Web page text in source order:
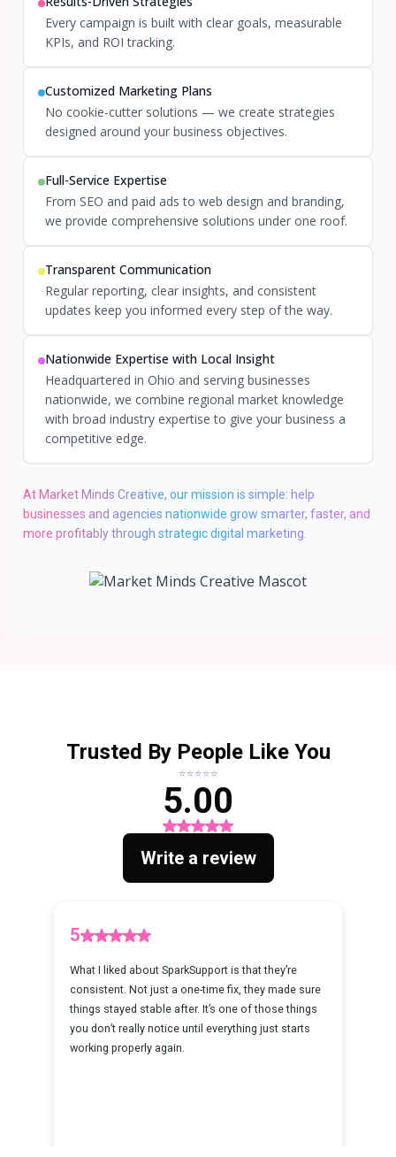
Every campaign is built with clear goals, measurable
KPIs, and ROI tracking.
Customized Marketing Plans
No cookie-cutter solutions — we create strategies
designed around your business objectives.
Full-Service Expertise
From SEO and paid ads to web design and branding,
we provide comprehensive solutions under one roof.
Transparent Communication
Regular reporting, clear insights, and consistent
updates keep you informed every step of the way.
Nationwide Expertise with Local Insight
Headquartered in Ohio and serving businesses
nationwide, we combine regional market knowledge
with broad industry expertise to give your business a
competitive edge.
At Market Minds Creative, our mission is simple: help
businesses and agencies nationwide grow smarter, faster, and
more profitably through strategic digital marketing.